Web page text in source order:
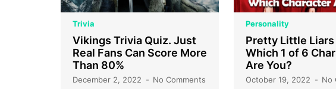
Trivia
Vikings Trivia Quiz. Just
Real Fans Can Score More
Than 80%
December 2, 2022 No Comments
Personality
Pretty Little Liars
Which 1 of 6
Are You?
October 19, 2022 No